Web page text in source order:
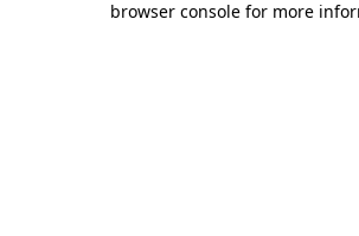
browser console for more